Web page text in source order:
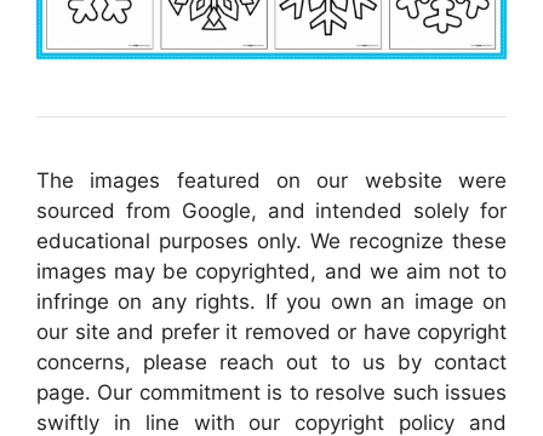
The images featured on our website were
sourced from Google, and intended solely for
educational purposes only. We recognize these
images may be copyrighted, and we aim not to
infringe on any rights. If you own an image on
our site and prefer it removed or have copyright
concerns, please reach out to us by contact
page. Our commitment is to resolve such issues
swiftly in line with our copyright policy and